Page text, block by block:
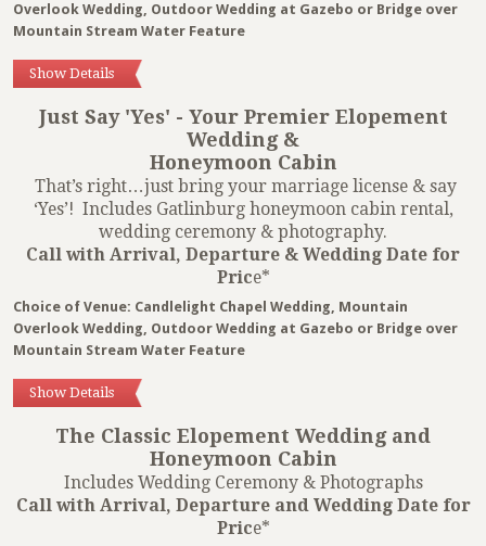
Overlook Wedding, Outdoor Wedding at Gazebo or Bridge over
Mountain Stream Water Feature
Show Details
Just Say 'Yes' - Your Premier Elopement
Wedding &
Honeymoon Cabin
That’s right…just bring your marriage license & say
‘Yes’! Includes Gatlinburg honeymoon cabin rental,
wedding ceremony & photography.
Call with Arrival, Departure & Wedding Date for
Price*
Choice of Venue: Candlelight Chapel Wedding, Mountain
Overlook Wedding, Outdoor Wedding at Gazebo or Bridge over
Mountain Stream Water Feature
Show Details
The Classic Elopement Wedding and
Honeymoon Cabin
Includes Wedding Ceremony & Photographs
Call with Arrival, Departure and Wedding Date for
Price*